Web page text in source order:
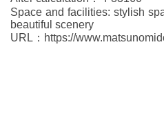
Space and facilities: stylish
beautiful scenery
URL：https://